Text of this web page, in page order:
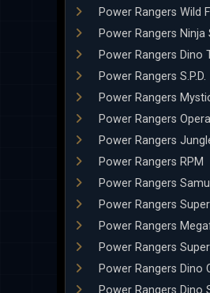
Power Rangers Wild
Power Rangers Ninja
Power Rangers Dino
Power Rangers S.P.D.
Power Rangers
Power Rangers
Power Rangers
Power Rangers RPM
Power Rangers
Power Rangers
Power Rangers
Power Rangers
Power Rangers Dino
Power Rangers Dino